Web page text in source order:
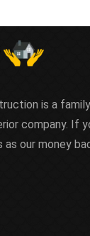
is a
company. If
our money